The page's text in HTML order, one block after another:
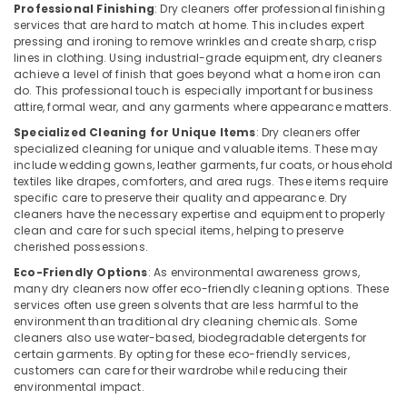
Carpet
Cleaning
Services
in
Govindapuram
Laundry
Services
in
Govindapuram
Jacket
Dry
Cleaning
Services
in
Govindapuram
Blanket
Washing
Services
in
Govindapuram
Professional Finishing: Dry cleaners offer professional finishing
services that are hard to match at home. This includes expert
pressing and ironing to remove wrinkles and create sharp, crisp
lines in clothing. Using industrial-grade equipment, dry cleaners
achieve a level of finish that goes beyond what a home iron can
do. This professional touch is especially important for business
attire, formal wear, and any garments where appearance matters.
Specialized Cleaning for Unique Items: Dry cleaners offer
specialized cleaning for unique and valuable items. These may
include wedding gowns, leather garments, fur coats, or household
textiles like drapes, comforters, and area rugs. These items require
specific care to preserve their quality and appearance. Dry
cleaners have the necessary expertise and equipment to properly
clean and care for such special items, helping to preserve
cherished possessions.
Eco-Friendly Options: As environmental awareness grows,
many dry cleaners now offer eco-friendly cleaning options. These
services often use green solvents that are less harmful to the
environment than traditional dry cleaning chemicals. Some
cleaners also use water-based, biodegradable detergents for
certain garments. By opting for these eco-friendly services,
customers can care for their wardrobe while reducing their
environmental impact.